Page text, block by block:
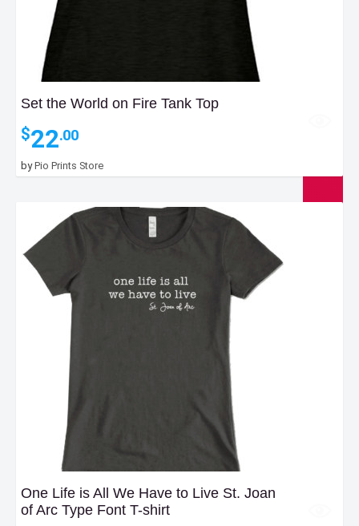
Set the World on Fire Tank Top
$22.00
byPio Prints Store
One Life is All We Have to Live St. Joan
of Arc Type Font T-shirt